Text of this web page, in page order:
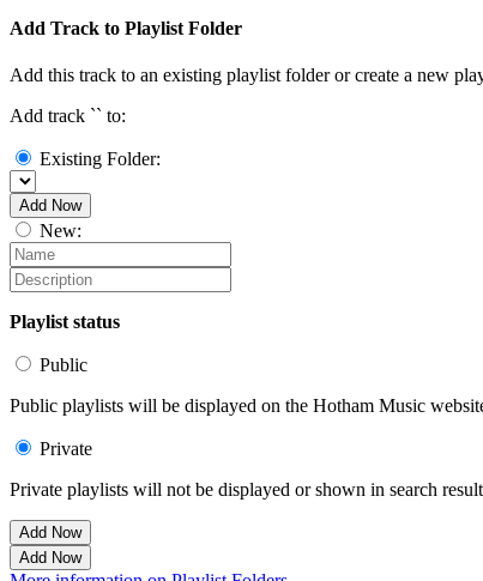
Add Track to Playlist Folder
Add this track to an existing playlist folder or create a new
Add track `` to:
Existing Folder:
Add Now
New:
Playlist status
Public
Public playlists will be displayed on the Hotham Music
Private
Private playlists will not be displayed or shown in search
Add Now
Add Now